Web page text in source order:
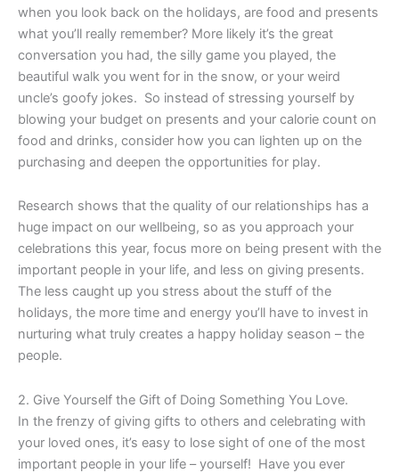
when you look back on the holidays, are food and presents
what you’ll really remember? More likely it’s the great
conversation you had, the silly game you played, the
beautiful walk you went for in the snow, or your weird
uncle’s goofy jokes. So instead of stressing yourself by
blowing your budget on presents and your calorie count on
food and drinks, consider how you can lighten up on the
purchasing and deepen the opportunities for play.
Research shows that the quality of our relationships has a
huge impact on our wellbeing, so as you approach your
celebrations this year, focus more on being present with the
important people in your life, and less on giving presents.
The less caught up you stress about the stuff of the
holidays, the more time and energy you’ll have to invest in
nurturing what truly creates a happy holiday season – the
people.
2. Give Yourself the Gift of Doing Something You Love.
In the frenzy of giving gifts to others and celebrating with
your loved ones, it’s easy to lose sight of one of the most
important people in your life – yourself! Have you ever